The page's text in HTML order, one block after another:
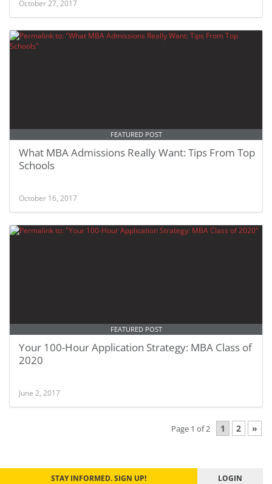
October 27, 2017
FEATURED POST
What MBA Admissions Really Want: Tips From Top
Schools
October 16, 2017
FEATURED POST
Your 100-Hour Application Strategy: MBA Class of
2020
June 2, 2017
Page 1 of 2 1 2 »
STAY INFORMED. SIGN UP! LOGIN